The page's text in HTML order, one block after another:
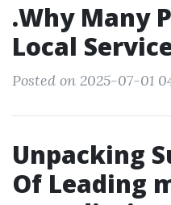
.Why Many
Local
Posted on 2025-07-01
Unpacking
Of Leading